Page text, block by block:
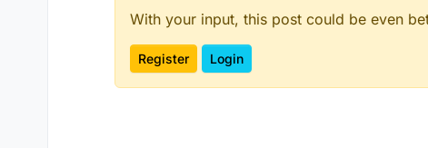
With your input, this post could be even
Register Login